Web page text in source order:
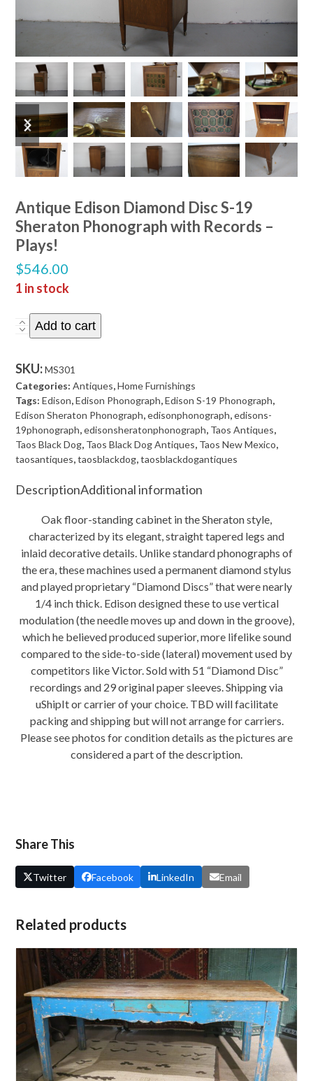
previous
slide
next
slide
Antique Edison Diamond Disc S-19
Sheraton Phonograph with Records –
Plays!
$546.00
1 in stock
Antique
Diamond
Disc
S-
19
Sheraton
Phonograph
Records
Plays!
quantity
Add to cart
SKU:MS301
Categories:Antiques,Home Furnishings
Tags:Edison,Edison Phonograph,Edison S-19 Phonograph,
Edison Sheraton Phonograph,edisonphonograph,edisons-
19phonograph,edisonsheratonphonograph, Taos Antiques,
Taos Black Dog, Taos Black Dog Antiques, Taos New Mexico,
taosantiques,taosblackdog,taosblackdogantiques
DescriptionAdditional information
Oak floor-standing cabinet in the Sheraton style,
characterized by its elegant, straight tapered legs and
inlaid decorative details. Unlike standard phonographs of
the era, these machines used a permanent diamond stylus
and played proprietary “Diamond Discs” that were nearly
1/4 inch thick. Edison designed these to use vertical
modulation (the needle moves up and down in the groove),
which he believed produced superior, more lifelike sound
compared to the side-to-side (lateral) movement used by
competitors like Victor. Sold with 51 “Diamond Disc”
recordings and 29 original paper sleeves. Shipping via
uShipIt or carrier of your choice. TBD will facilitate
packing and shipping but will not arrange for carriers.
Please see photos for condition details as the pictures are
considered a part of the description.
Share This
Twitter Facebook LinkedIn Email
Related products